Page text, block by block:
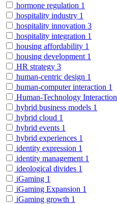
hormone regulation 1
hospitality industry 1
hospitality innovation 3
hospitality integration 1
housing affordability 1
housing development 1
HR strategy 3
human-centric design 1
human-computer interaction 1
Human-Technology Interaction
hybrid business models 1
hybrid cloud 1
hybrid events 1
hybrid experiences 1
identity expression 1
identity management 1
ideological divides 1
iGaming 1
iGaming Expansion 1
iGaming growth 1